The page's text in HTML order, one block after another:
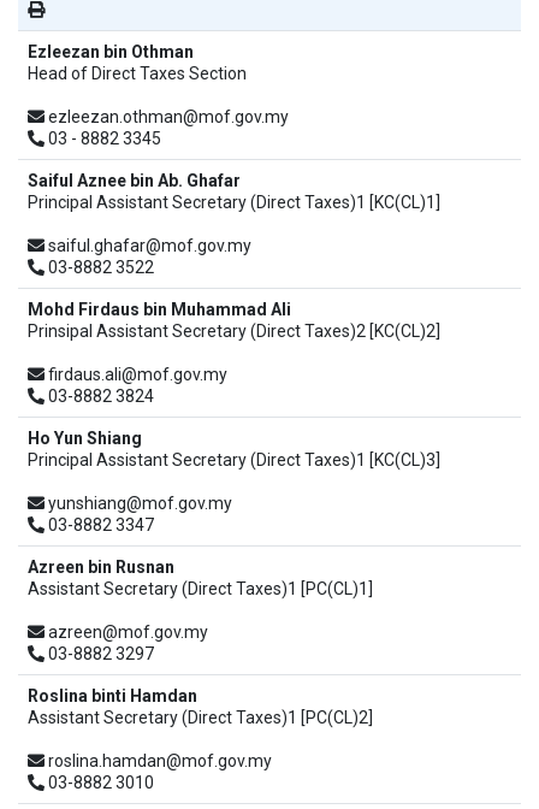
Ezleezan bin Othman
Head of Direct Taxes Section
ezleezan.othman@mof.gov.my
03 - 8882 3345
Saiful Aznee bin Ab. Ghafar
Principal Assistant Secretary (Direct Taxes)1 [KC(CL)1]
saiful.ghafar@mof.gov.my
03-8882 3522
Mohd Firdaus bin Muhammad Ali
Prinsipal Assistant Secretary (Direct Taxes)2 [KC(CL)2]
firdaus.ali@mof.gov.my
03-8882 3824
Ho Yun Shiang
Principal Assistant Secretary (Direct Taxes)1 [KC(CL)3]
yunshiang@mof.gov.my
03-8882 3347
Azreen bin Rusnan
Assistant Secretary (Direct Taxes)1 [PC(CL)1]
azreen@mof.gov.my
03-8882 3297
Roslina binti Hamdan
Assistant Secretary (Direct Taxes)1 [PC(CL)2]
roslina.hamdan@mof.gov.my
03-8882 3010